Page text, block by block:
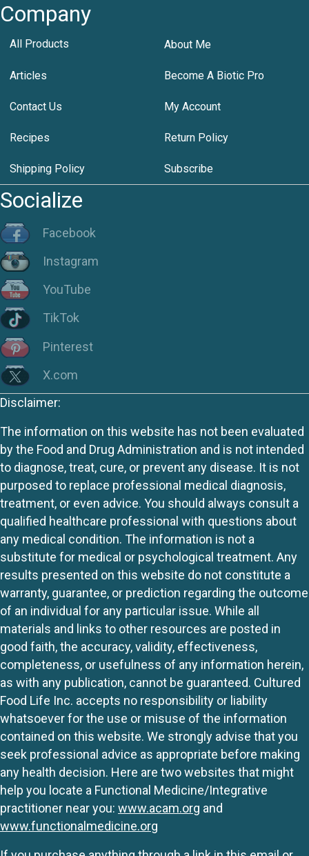
Company
All Products About Me
Articles Become A Biotic Pro
Contact Us My Account
Recipes Return Policy
Shipping Policy Subscribe
Socialize
Facebook
Instagram
YouTube
TikTok
Pinterest
X.com
Disclaimer:
The information on this website has not been evaluated
by the Food and Drug Administration and is not intended
to diagnose, treat, cure, or prevent any disease. It is not
purposed to replace professional medical diagnosis,
treatment, or even advice. You should always consult a
qualified healthcare professional with questions about
any medical condition. The information is not a
substitute for medical or psychological treatment. Any
results presented on this website do not constitute a
warranty, guarantee, or prediction regarding the outcome
of an individual for any particular issue. While all
materials and links to other resources are posted in
good faith, the accuracy, validity, effectiveness,
completeness, or usefulness of any information herein,
as with any publication, cannot be guaranteed. Cultured
Food Life Inc. accepts no responsibility or liability
whatsoever for the use or misuse of the information
contained on this website. We strongly advise that you
seek professional advice as appropriate before making
any health decision. Here are two websites that might
help you locate a Functional Medicine/Integrative
practitioner near you: www.acam.org and
www.functionalmedicine.org